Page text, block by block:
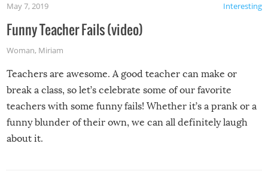
Interesting
May 7, 2019
Funny Teacher Fails (video)
Woman, Miriam
Teachers are awesome. A good teacher can make or
break a class, so let’s celebrate some of our favorite
teachers with some funny fails! Whether it’s a prank or a
funny blunder of their own, we can all definitely laugh
about it.